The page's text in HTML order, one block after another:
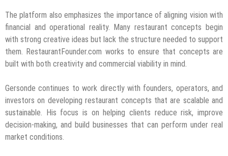
The platform also emphasizes the importance of aligning vision with
financial and operational reality. Many restaurant concepts begin
with strong creative ideas but lack the structure needed to support
them. RestaurantFounder.com works to ensure that concepts are
built with both creativity and commercial viability in mind.
Gersonde continues to work directly with founders, operators, and
investors on developing restaurant concepts that are scalable and
sustainable. His focus is on helping clients reduce risk, improve
decision-making, and build businesses that can perform under real
market conditions.